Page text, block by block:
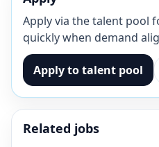
Apply via the talent pool
quickly when demand
Apply to talent pool
Related jobs